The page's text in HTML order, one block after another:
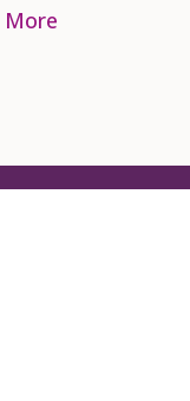
the Difference
More